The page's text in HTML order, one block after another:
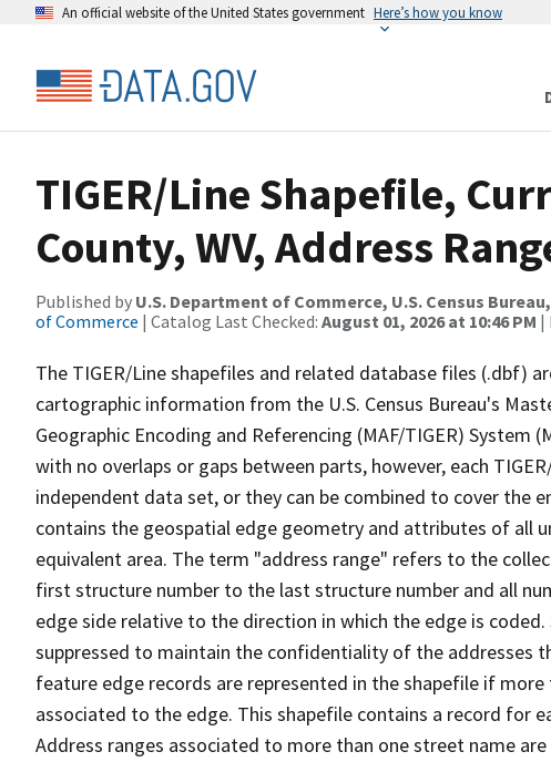
An official website of the United States government Here’s how you know
TIGER/Line Shapefile,
County, WV, Address
Published by U.S. Department of Commerce, U.S. Census
of Commerce | Catalog Last Checked: August 01, 2026 at 10:46 PM |
The TIGER/Line shapefiles and related database files (.dbf)
cartographic information from the U.S. Census Bureau's
Geographic Encoding and Referencing (MAF/TIGER) System
with no overlaps or gaps between parts, however, each
independent data set, or they can be combined to cover the
contains the geospatial edge geometry and attributes of all
equivalent area. The term "address range" refers to the
first structure number to the last structure number and all
edge side relative to the direction in which the edge is coded.
suppressed to maintain the confidentiality of the addresses
feature edge records are represented in the shapefile if
associated to the edge. This shapefile contains a record for
Address ranges associated to more than one street name